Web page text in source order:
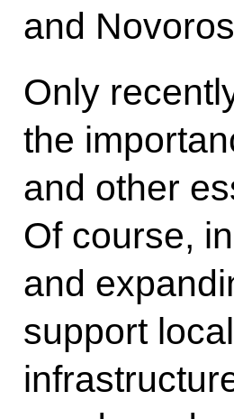
and
Only
the
and other
Of course,
and
support